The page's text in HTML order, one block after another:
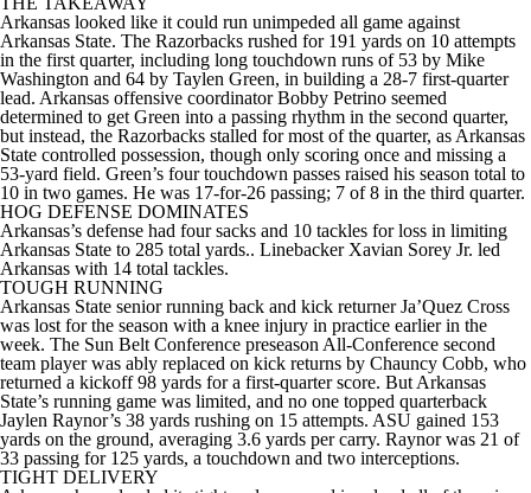
Arkansas looked like it could run unimpeded all game against
Arkansas State. The Razorbacks rushed for 191 yards on 10 attempts
in the first quarter, including long touchdown runs of 53 by Mike
Washington and 64 by Taylen Green, in building a 28-7 first-quarter
lead. Arkansas offensive coordinator Bobby Petrino seemed
determined to get Green into a passing rhythm in the second quarter,
but instead, the Razorbacks stalled for most of the quarter, as Arkansas
State controlled possession, though only scoring once and missing a
53-yard field. Green’s four touchdown passes raised his season total to
10 in two games. He was 17-for-26 passing; 7 of 8 in the third quarter.
HOG DEFENSE DOMINATES
Arkansas’s defense had four sacks and 10 tackles for loss in limiting
Arkansas State to 285 total yards.. Linebacker Xavian Sorey Jr. led
Arkansas with 14 total tackles.
TOUGH RUNNING
Arkansas State senior running back and kick returner Ja’Quez Cross
was lost for the season with a knee injury in practice earlier in the
week. The Sun Belt Conference preseason All-Conference second
team player was ably replaced on kick returns by Chauncy Cobb, who
returned a kickoff 98 yards for a first-quarter score. But Arkansas
State’s running game was limited, and no one topped quarterback
Jaylen Raynor’s 38 yards rushing on 15 attempts. ASU gained 153
yards on the ground, averaging 3.6 yards per carry. Raynor was 21 of
33 passing for 125 yards, a touchdown and two interceptions.
TIGHT DELIVERY